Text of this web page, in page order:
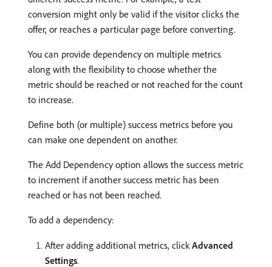
conversion might only be valid if the visitor clicks the
offer, or reaches a particular page before converting.
You can provide dependency on multiple metrics
along with the flexibility to choose whether the
metric should be reached or not reached for the count
to increase.
Define both (or multiple) success metrics before you
can make one dependent on another.
The Add Dependency option allows the success metric
to increment if another success metric has been
reached or has not been reached.
To add a dependency:
After adding additional metrics, click Advanced
Settings.